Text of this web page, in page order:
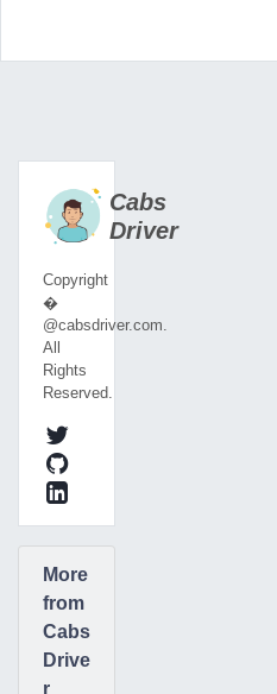
Cabs
Driver
Copyright
�
@cabsdriver.com.
All
Rights
Reserved.
More
from
Cabs
Drive
r